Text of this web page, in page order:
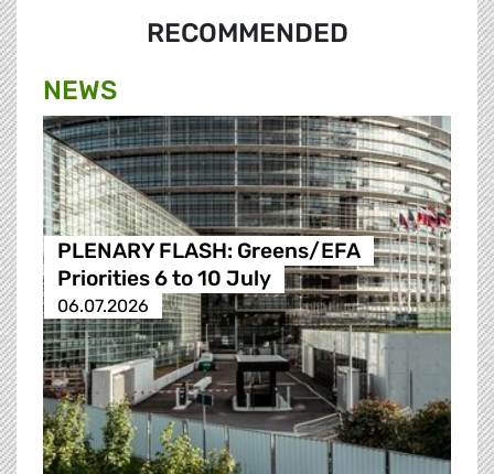
RECOMMENDED
NEWS
PLENARY FLASH: Greens/EFA
Priorities 6 to 10 July
06.07.2026